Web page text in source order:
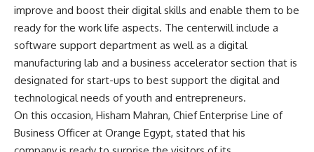
improve and boost their digital skills and enable them to be
ready for the work life aspects. The centerwill include a
software support department as well as a digital
manufacturing lab and a business accelerator section that is
designated for start-ups to best support the digital and
technological needs of youth and entrepreneurs.
On this occasion, Hisham Mahran, Chief Enterprise Line of
Business Officer at Orange Egypt, stated that his